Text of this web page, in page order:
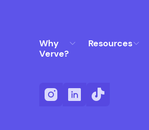
Why
Verve?
Resources